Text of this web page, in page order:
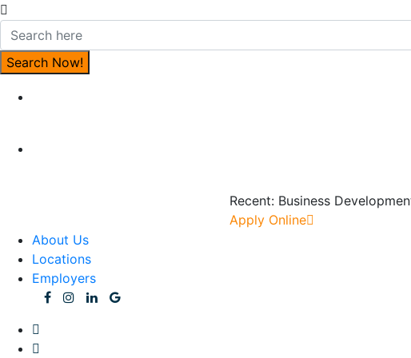
Recent: Business
Apply Online
About Us
Locations
Employers